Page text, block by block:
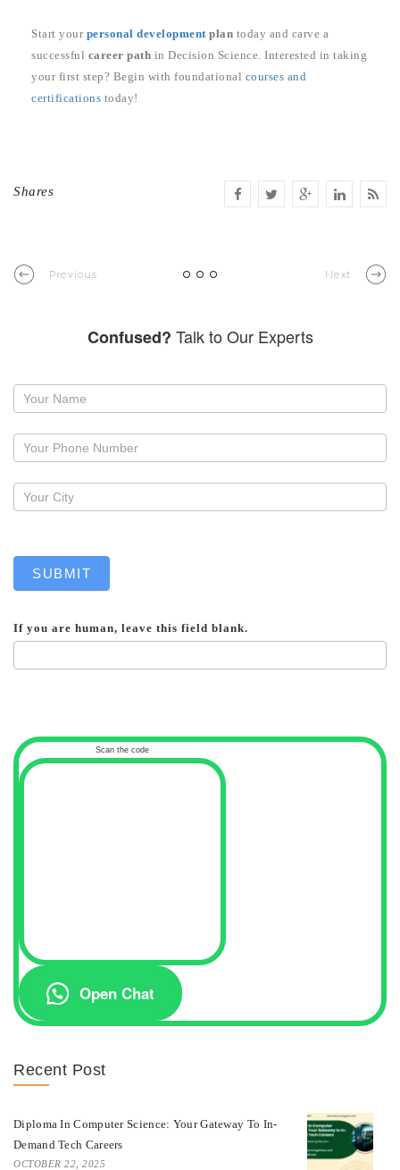
Start your personal development plan today and carve a
successful career path in Decision Science. Interested in taking
your first step? Begin with foundational courses and
certifications today!
Shares
Previous Next
Confused? Talk to Our Experts
Request
callback
SUBMIT
If you are human, leave this field blank.
Scan the code
Open Chat
Recent Post
Diploma In Computer Science: Your Gateway To In-
Demand Tech Careers
OCTOBER 22, 2025